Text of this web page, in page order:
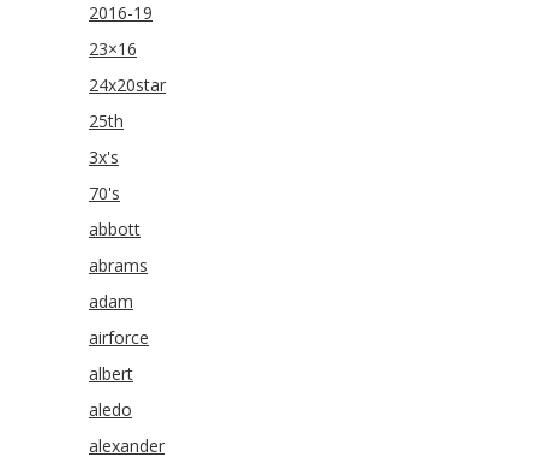
2016-19
23×16
24x20star
25th
3x's
70's
abbott
abrams
adam
airforce
albert
aledo
alexander